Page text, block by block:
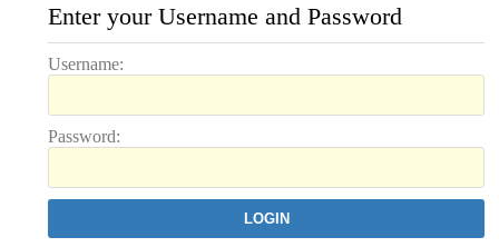
Enter your Username and Password
Username:
Password: